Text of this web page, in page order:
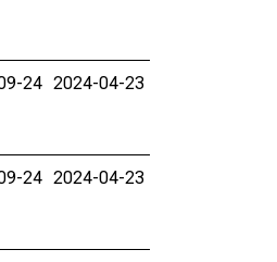
24 2024-04-23
24 2024-04-23